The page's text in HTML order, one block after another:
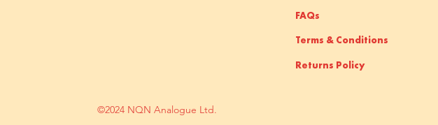
FAQs
Terms & Conditions
Returns Policy
©2024 NQN Analogue Ltd.